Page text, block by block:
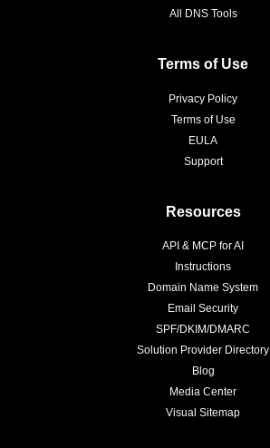
All DNS Tools
Terms of Use
Privacy Policy
Terms of Use
EULA
Support
Resources
API & MCP for AI
Instructions
Domain Name System
Email Security
SPF/DKIM/DMARC
Solution Provider Directory
Blog
Media Center
Visual Sitemap